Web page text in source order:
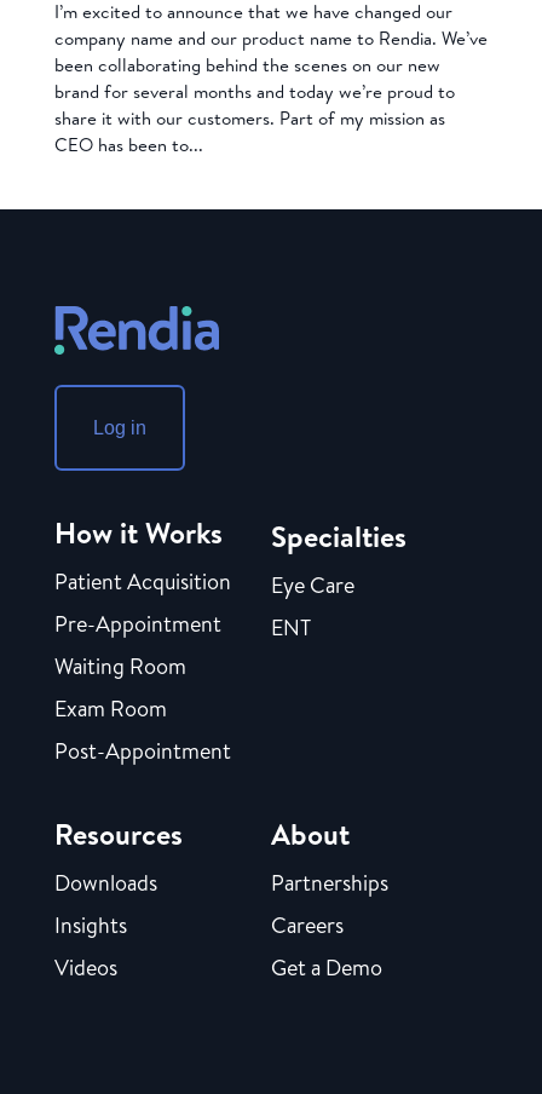
I’m excited to announce that we have changed our
company name and our product name to Rendia. We’ve
been collaborating behind the scenes on our new
brand for several months and today we’re proud to
share it with our customers. Part of my mission as
CEO has been to...
Log in
How it Works
Patient Acquisition
Pre-Appointment
Waiting Room
Exam Room
Post-Appointment
Specialties
Eye Care
ENT
Resources
Downloads
Insights
Videos
About
Partnerships
Careers
Get a Demo